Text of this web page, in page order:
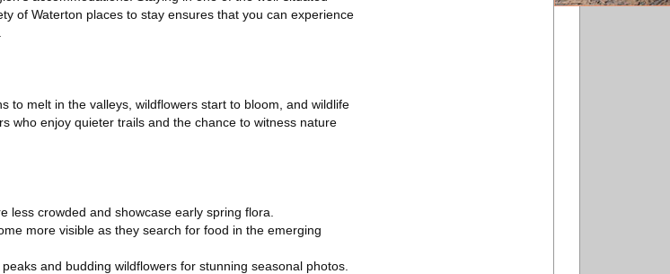
of Waterton places to stay ensures that you can experience
to melt in the valleys, wildflowers start to bloom, and wildlife
who enjoy quieter trails and the chance to witness nature
less crowded and showcase early spring flora.
more visible as they search for food in the emerging
and budding wildflowers for stunning seasonal photos.